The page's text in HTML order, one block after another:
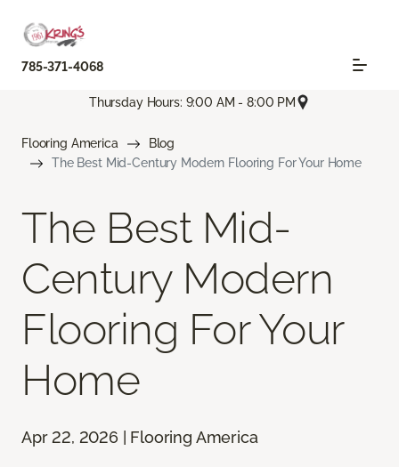
785-371-4068
Thursday Hours: 9:00 AM - 8:00 PM
Flooring America
Blog
The Best Mid-Century Modern Flooring For Your Home
The Best Mid-
Century Modern
Flooring For Your
Home
Apr 22, 2026 | Flooring America